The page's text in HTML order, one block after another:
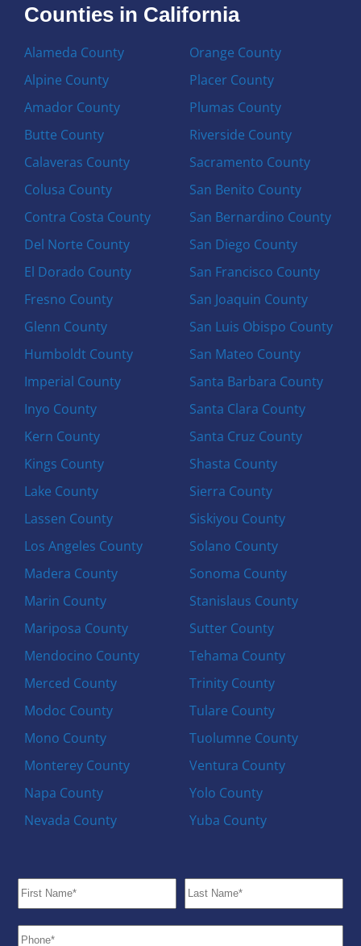
Counties in California
Alameda County
Alpine County
Amador County
Butte County
Calaveras County
Colusa County
Contra Costa County
Del Norte County
El Dorado County
Fresno County
Glenn County
Humboldt County
Imperial County
Inyo County
Kern County
Kings County
Lake County
Lassen County
Los Angeles County
Madera County
Marin County
Mariposa County
Mendocino County
Merced County
Modoc County
Mono County
Monterey County
Napa County
Nevada County
Orange County
Placer County
Plumas County
Riverside County
Sacramento County
San Benito County
San Bernardino County
San Diego County
San Francisco County
San Joaquin County
San Luis Obispo County
San Mateo County
Santa Barbara County
Santa Clara County
Santa Cruz County
Shasta County
Sierra County
Siskiyou County
Solano County
Sonoma County
Stanislaus County
Sutter County
Tehama County
Trinity County
Tulare County
Tuolumne County
Ventura County
Yolo County
Yuba County